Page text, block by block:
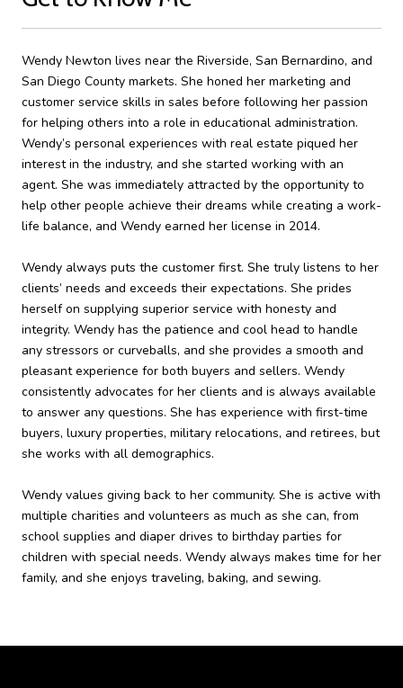
Wendy Newton lives near the Riverside, San Bernardino, and
San Diego County markets. She honed her marketing and
customer service skills in sales before following her passion
for helping others into a role in educational administration.
Wendy’s personal experiences with real estate piqued her
interest in the industry, and she started working with an
agent. She was immediately attracted by the opportunity to
help other people achieve their dreams while creating a work-
life balance, and Wendy earned her license in 2014.
Wendy always puts the customer first. She truly listens to her
clients’ needs and exceeds their expectations. She prides
herself on supplying superior service with honesty and
integrity. Wendy has the patience and cool head to handle
any stressors or curveballs, and she provides a smooth and
pleasant experience for both buyers and sellers. Wendy
consistently advocates for her clients and is always available
to answer any questions. She has experience with first-time
buyers, luxury properties, military relocations, and retirees, but
she works with all demographics.
Wendy values giving back to her community. She is active with
multiple charities and volunteers as much as she can, from
school supplies and diaper drives to birthday parties for
children with special needs. Wendy always makes time for her
family, and she enjoys traveling, baking, and sewing.